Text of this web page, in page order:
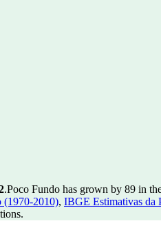
.Poco Fundo has grown by 89 in
(1970-2010), IBGE Estimativas da